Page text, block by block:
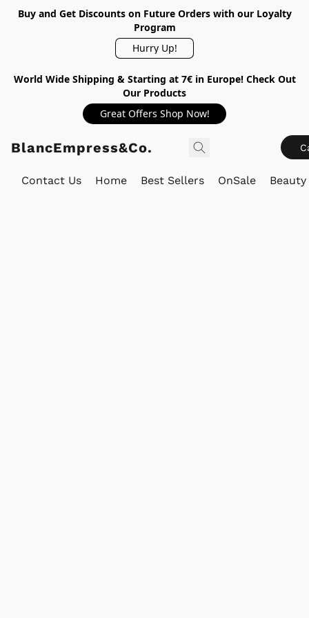
Buy and Get Discounts on Future Orders with our Loyalty
Program
Hurry Up!
World Wide Shipping & Starting at 7€ in Europe! Check Out
Our Products
Great Offers Shop Now!
BlancEmpress&Co.
Contact Us Home Best Sellers OnSale